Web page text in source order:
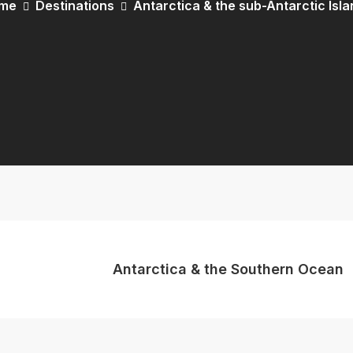
Destinations Antarctica & the sub-Antarctic
Antarctica & the Southern Ocean